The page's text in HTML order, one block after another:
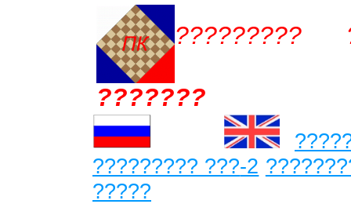
?????????
???????
????????? ???-2
?????